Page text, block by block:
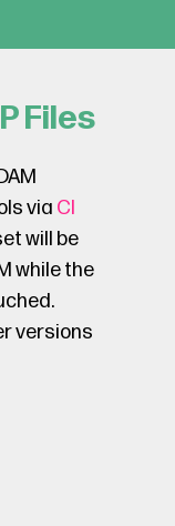
Files
via CI
will be
while the
versions